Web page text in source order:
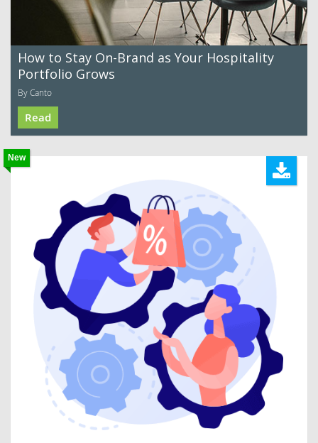
How to Stay On-Brand as Your Hospitality
Portfolio Grows
By Canto
Read
New